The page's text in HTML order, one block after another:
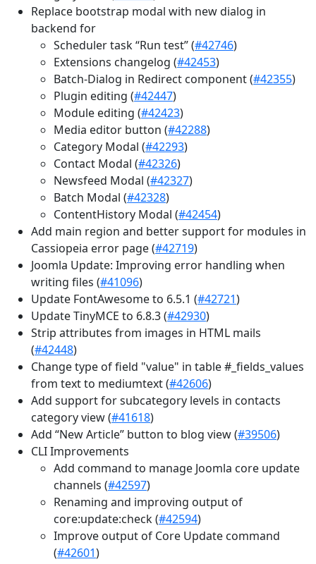
Replace bootstrap modal with new dialog in
backend for
Scheduler task “Run test” (#42746)
Extensions changelog (#42453)
Batch-Dialog in Redirect component (#42355)
Plugin editing (#42447)
Module editing (#42423)
Media editor button (#42288)
Category Modal (#42293)
Contact Modal (#42326)
Newsfeed Modal (#42327)
Batch Modal (#42328)
ContentHistory Modal (#42454)
Add main region and better support for modules in
Cassiopeia error page (#42719)
Joomla Update: Improving error handling when
writing files (#41096)
Update FontAwesome to 6.5.1 (#42721)
Update TinyMCE to 6.8.3 (#42930)
Strip attributes from images in HTML mails
(#42448)
Change type of field "value" in table #_fields_values
from text to mediumtext (#42606)
Add support for subcategory levels in contacts
category view (#41618)
Add “New Article” button to blog view (#39506)
CLI Improvements
Add command to manage Joomla core update
channels (#42597)
Renaming and improving output of
core:update:check (#42594)
Improve output of Core Update command
(#42601)